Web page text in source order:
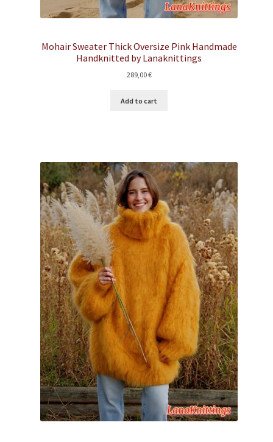
Mohair Sweater Thick Oversize Pink Handmade
Handknitted by Lanaknittings
289,00€
Add to cart